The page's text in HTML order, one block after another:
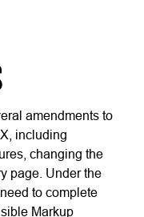
amendments to
including
changing the
page. Under the
to complete
Markup